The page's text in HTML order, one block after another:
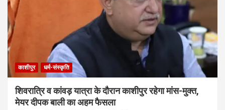
काशीपुर धर्म-संस्कृति
शिवरात्रि व कांवड़ यात्रा के दौरान काशीपुर रहेगा मांस-मुक्त,
मेयर दीपक बाली का अहम फैसला